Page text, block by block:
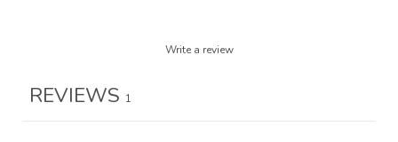
Write a review
REVIEWS 1